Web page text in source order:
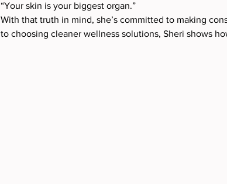
“Your skin is your biggest organ.”
With that truth in mind, she’s committed to making
to choosing cleaner wellness solutions, Sheri shows